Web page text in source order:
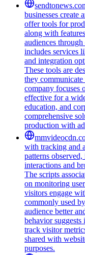
businesses create
offer tools for
along with
audiences
includes services
and integration
These tools are
they
company focuses
effective for a
education, and
comprehensive
production with
with tracking and
patterns
interactions and
The scripts
on monitoring
visitors engage
commonly used
audience better
behavior suggests
track visitor
shared with
purposes.